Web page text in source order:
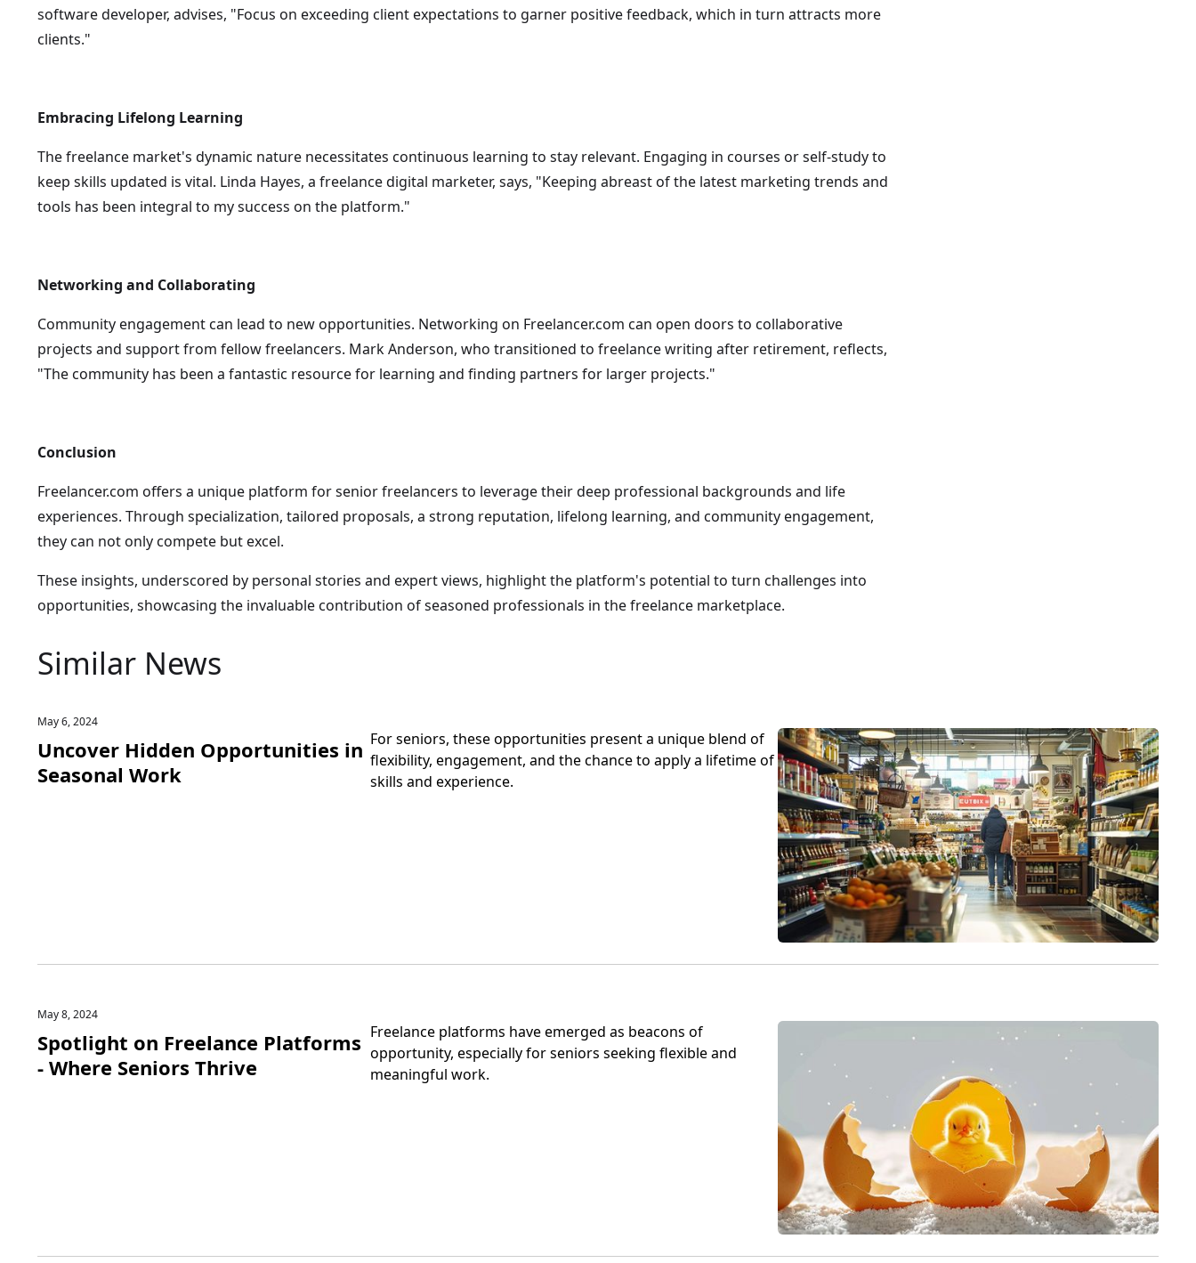
software developer, advises, "Focus on exceeding client expectations to garner positive feedback, which in turn attracts more
clients."
Embracing Lifelong Learning
The freelance market's dynamic nature necessitates continuous learning to stay relevant. Engaging in courses or self-study to
keep skills updated is vital. Linda Hayes, a freelance digital marketer, says, "Keeping abreast of the latest marketing trends and
tools has been integral to my success on the platform."
Networking and Collaborating
Community engagement can lead to new opportunities. Networking on Freelancer.com can open doors to collaborative
projects and support from fellow freelancers. Mark Anderson, who transitioned to freelance writing after retirement, reflects,
"The community has been a fantastic resource for learning and finding partners for larger projects."
Conclusion
Freelancer.com offers a unique platform for senior freelancers to leverage their deep professional backgrounds and life
experiences. Through specialization, tailored proposals, a strong reputation, lifelong learning, and community engagement,
they can not only compete but excel.
These insights, underscored by personal stories and expert views, highlight the platform's potential to turn challenges into
opportunities, showcasing the invaluable contribution of seasoned professionals in the freelance marketplace.
Similar News
May 6, 2024
Uncover Hidden Opportunities in
Seasonal Work
For seniors, these opportunities present a unique blend of
flexibility, engagement, and the chance to apply a lifetime of
skills and experience.
May 8, 2024
Spotlight on Freelance Platforms
- Where Seniors Thrive
Freelance platforms have emerged as beacons of
opportunity, especially for seniors seeking flexible and
meaningful work.